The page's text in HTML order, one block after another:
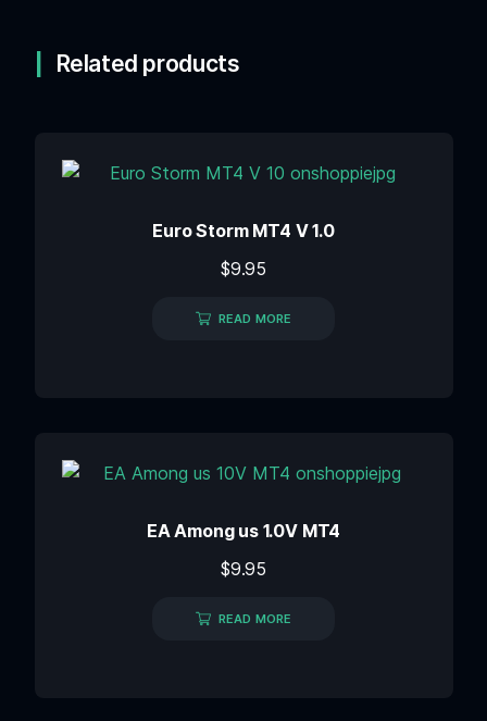
Related products
Euro Storm MT4 V 1.0
$9.95
READ MORE
EA Among us 1.0V MT4
$9.95
READ MORE